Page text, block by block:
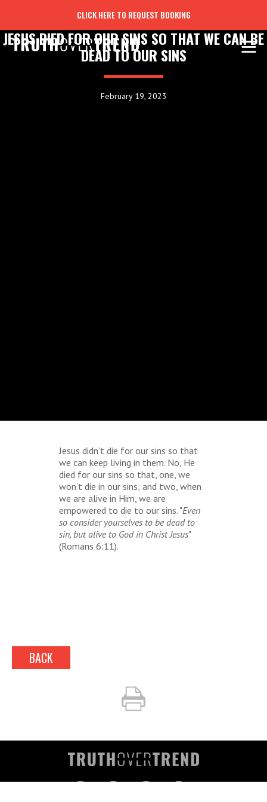
CLICK HERE TO REQUEST BOOKING
JESUS DIED FOR OUR SINS SO THAT WE CAN BE
DEAD TO OUR SINS
February 19, 2023
Jesus didn’t die for our sins so that
we can keep living in them. No, He
died for our sins so that, one, we
won’t die in our sins; and two, when
we are alive in Him, we are
empowered to die to our sins. "Even
so consider yourselves to be dead to
sin, but alive to God in Christ Jesus"
(Romans 6:11).
BACK